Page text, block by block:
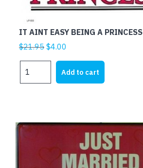
IT AINT EASY BEING A PRINCESS
$21.95 Original
$21.95.
$4.00
is:
$4.00.
AINT
PRINCESS
quantity
Add to cart